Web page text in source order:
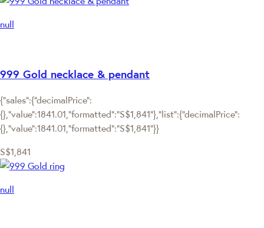
null
999 Gold necklace & pendant
{"sales":{"decimalPrice":
{},"value":1841.01,"formatted":"S$1,841"},"list":{"decimalPrice":
{},"value":1841.01,"formatted":"S$1,841"}}
S$1,841
null